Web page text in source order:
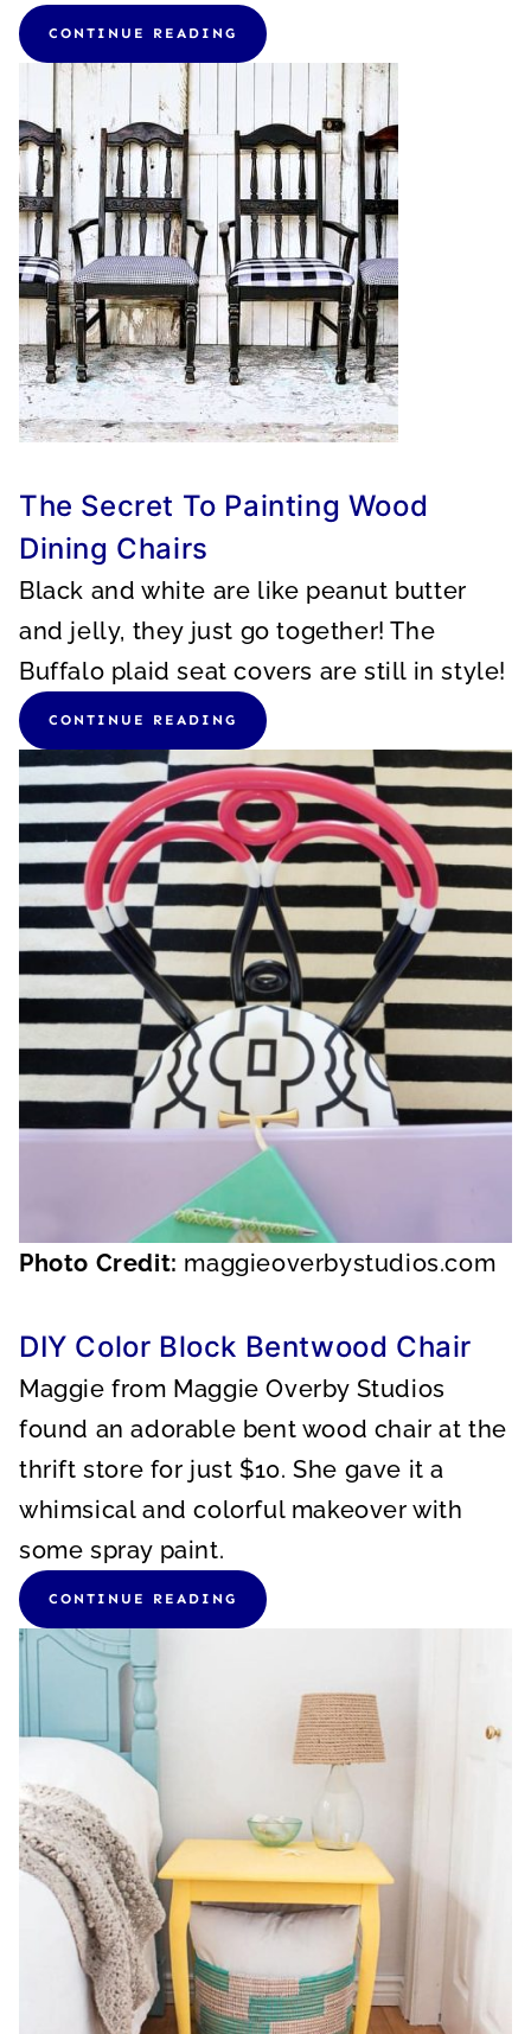
CONTINUE READING
The Secret To Painting Wood
Dining Chairs
Black and white are like peanut butter
and jelly, they just go together! The
Buffalo plaid seat covers are still in style!
CONTINUE READING
Photo Credit: maggieoverbystudios.com
DIY Color Block Bentwood Chair
Maggie from Maggie Overby Studios
found an adorable bent wood chair at the
thrift store for just $10. She gave it a
whimsical and colorful makeover with
some spray paint.
CONTINUE READING